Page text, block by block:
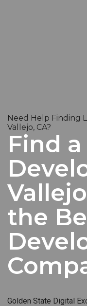
Need Help Finding
Vallejo, CA?
Find
the
Golden State Digital